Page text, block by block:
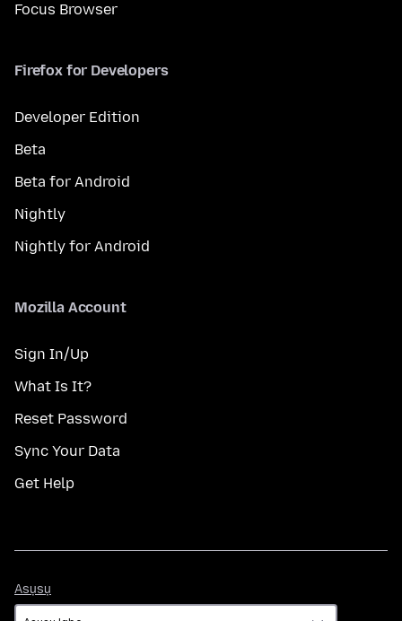
Focus Browser
Firefox for Developers
Developer Edition
Beta
Beta for Android
Nightly
Nightly for Android
Mozilla Account
Sign In/Up
What Is It?
Reset Password
Sync Your Data
Get Help
Asụsụ